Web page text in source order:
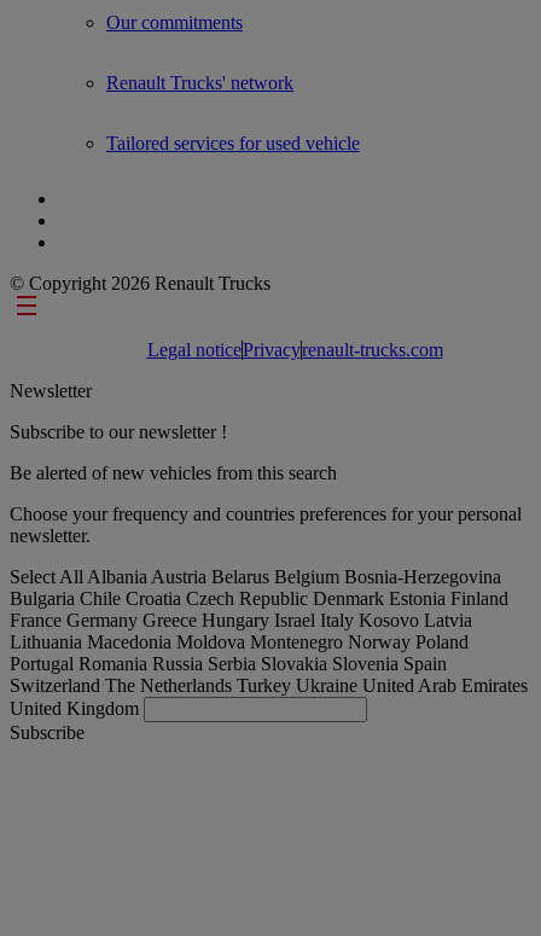
Our commitments
Renault Trucks' network
Tailored services for used vehicle
© Copyright 2026 Renault Trucks
Footer links
Legal noticePrivacyrenault-trucks.com
Newsletter
Subscribe to our newsletter !
Be alerted of new vehicles from this search
Choose your frequency and countries preferences for your personal
newsletter.
Select All Albania Austria Belarus Belgium Bosnia-Herzegovina
Bulgaria Chile Croatia Czech Republic Denmark Estonia Finland
France Germany Greece Hungary Israel Italy Kosovo Latvia
Lithuania Macedonia Moldova Montenegro Norway Poland
Portugal Romania Russia Serbia Slovakia Slovenia Spain
Switzerland The Netherlands Turkey Ukraine United Arab Emirates
United Kingdom
Subscribe